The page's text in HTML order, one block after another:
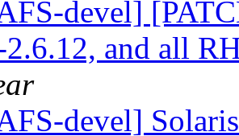
devel]
2.6.12, and all
devel]